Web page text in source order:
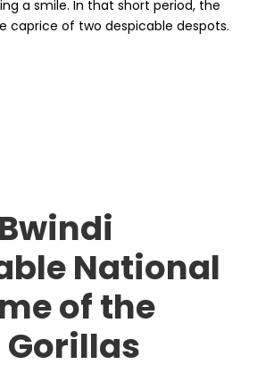
a smile. In that short period, the
caprice of two despicable despots.
National
of the